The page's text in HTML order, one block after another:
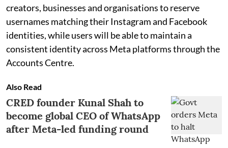
creators, businesses and organisations to reserve
usernames matching their Instagram and Facebook
identities, while users will be able to maintain a
consistent identity across Meta platforms through the
Accounts Centre.
Also Read
CRED founder Kunal Shah to
become global CEO of WhatsApp
after Meta-led funding round